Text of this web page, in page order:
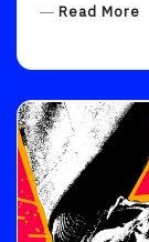
Read More
E